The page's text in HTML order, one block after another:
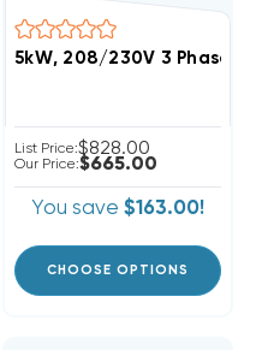
Strip (FITS W60AC,
5kW, 208/230V 3 Phase,
List Price:$828.00
Our Price:$665.00
You save $163.00!
CHOOSE OPTIONS